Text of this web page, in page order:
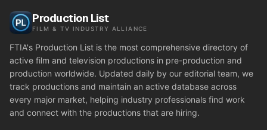
Production List
FILM & TV INDUSTRY ALLIANCE
FTIA's Production List is the most comprehensive directory of
active film and television productions in pre-production and
production worldwide. Updated daily by our editorial team, we
track productions and maintain an active database across
every major market, helping industry professionals find work
and connect with the productions that are hiring.